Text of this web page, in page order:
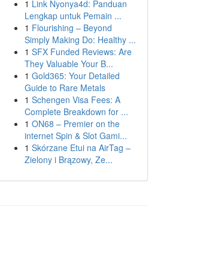
1 Link Nyonya4d: Panduan
Lengkap untuk Pemain ...
1 Flourishing – Beyond
Simply Making Do: Healthy ...
1 SFX Funded Reviews: Are
They Valuable Your B...
1 Gold365: Your Detailed
Guide to Rare Metals
1 Schengen Visa Fees: A
Complete Breakdown for ...
1 ON68 – Premier on the
internet Spin & Slot Gami...
1 Skórzane Etui na AirTag –
Zielony i Brązowy, Ze...